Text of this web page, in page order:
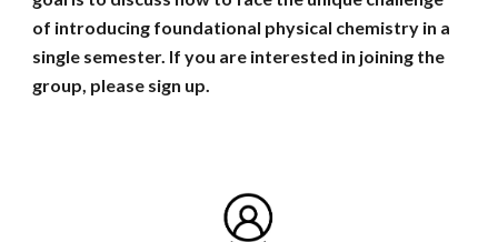
of introducing foundational physical chemistry in a
single semester. If you are interested in joining the
group, please sign up.